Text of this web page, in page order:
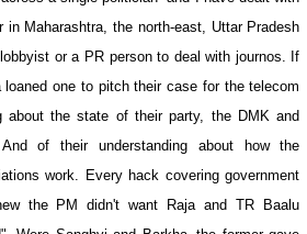
in Maharashtra, the north-east, Uttar Pradesh
or a PR person to deal with journos. If
loaned one to pitch their case for the telecom
about the state of their party, the DMK and
of their understanding about how the
work. Every hack covering government
the PM didn't want Raja and TR Baalu